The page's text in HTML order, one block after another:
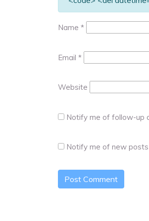
Name *
Email *
Website
Notify me of follow-up
Notify me of new posts